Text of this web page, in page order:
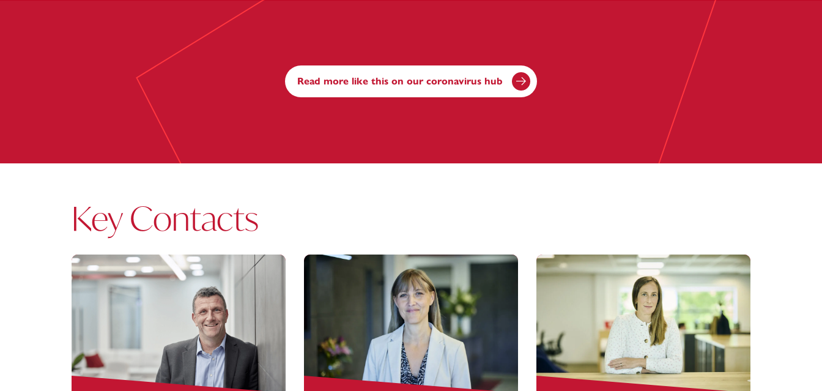
Read more like this on our coronavirus hub
Key Contacts